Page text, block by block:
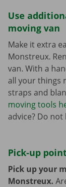
Use
moving van
Make it extra
Monstreux.
van. With a
all your things
straps and
moving tools
advice? Do
Pick-up
Pick up your
Monstreux.